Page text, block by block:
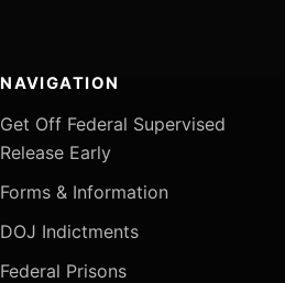
NAVIGATION
Get Off Federal Supervised
Release Early
Forms & Information
DOJ Indictments
Federal Prisons